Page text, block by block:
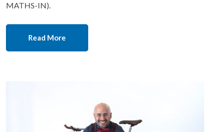
MATHS-IN).
Read More